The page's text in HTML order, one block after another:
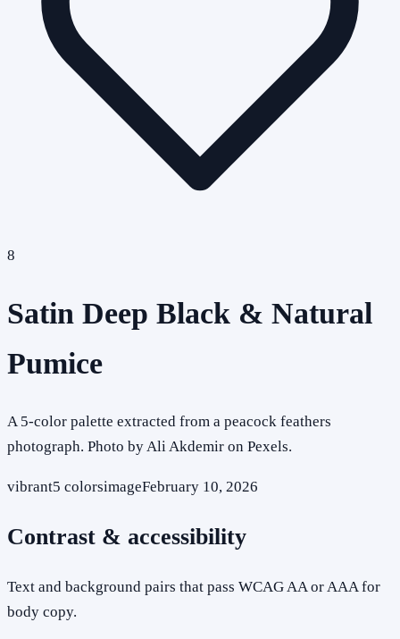
8
Satin Deep Black & Natural
Pumice
A 5-color palette extracted from a peacock feathers
photograph. Photo by Ali Akdemir on Pexels.
vibrant5 colorsimageFebruary 10, 2026
Contrast & accessibility
Text and background pairs that pass WCAG AA or AAA for
body copy.